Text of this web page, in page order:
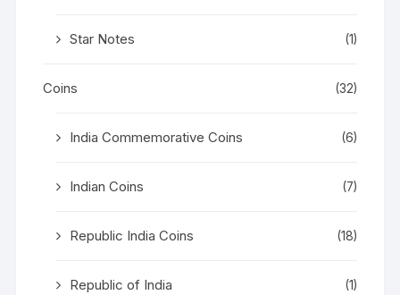
Star Notes (1)
Coins (32)
India Commemorative Coins (6)
Indian Coins (7)
Republic India Coins (18)
Republic of India (1)